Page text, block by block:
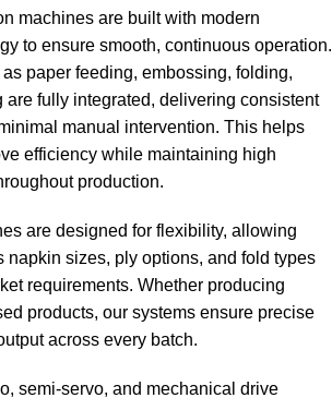
machines are built with modern
to ensure smooth, continuous operation.
paper feeding, embossing, folding,
are fully integrated, delivering consistent
manual intervention. This helps
efficiency while maintaining high
production.
are designed for flexibility, allowing
napkin sizes, ply options, and fold types
requirements. Whether producing
products, our systems ensure precise
across every batch.
semi-servo, and mechanical drive